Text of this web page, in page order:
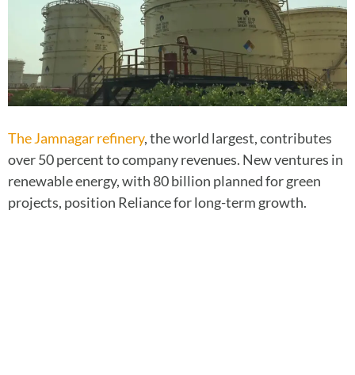
The Jamnagar refinery, the world largest, contributes
over 50 percent to company revenues. New ventures in
renewable energy, with 80 billion planned for green
projects, position Reliance for long-term growth.